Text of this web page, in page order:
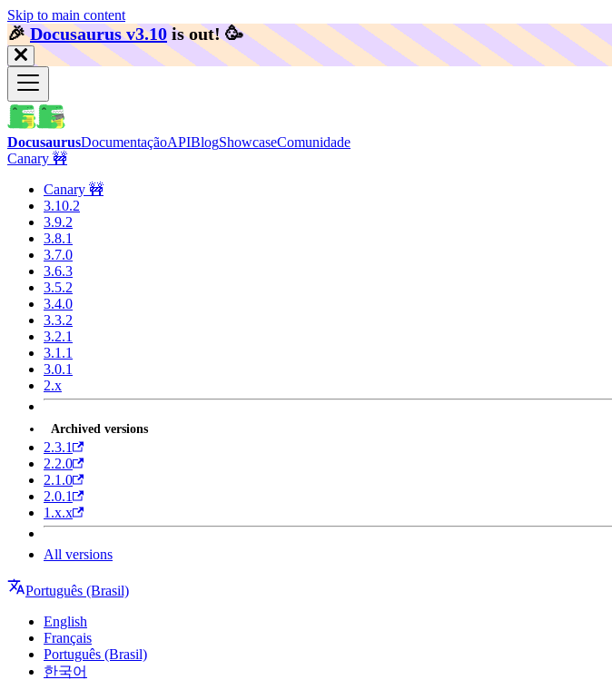
Skip to main content
🎉️Docusaurus v3.10 is out! 🥳️
DocusaurusDocumentaçãoAPIBlogShowcaseComunidade
Canary 🚧
Canary 🚧
3.10.2
3.9.2
3.8.1
3.7.0
3.6.3
3.5.2
3.4.0
3.3.2
3.2.1
3.1.1
3.0.1
2.x
Archived versions
2.3.1
2.2.0
2.1.0
2.0.1
1.x.x
All versions
Português (Brasil)
English
Français
Português (Brasil)
한국어